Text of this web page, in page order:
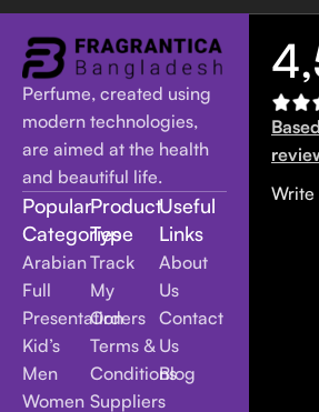
Perfume, created using
modern technologies,
are aimed at the health
and beautiful life.
Popular
Categories
Arabian
Full
Presentation
Kid’s
Men
Women
Product
Type
Track
My
Orders
Terms &
Conditions
Suppliers
Useful
Links
About
Us
Contact
Us
Blog
Write